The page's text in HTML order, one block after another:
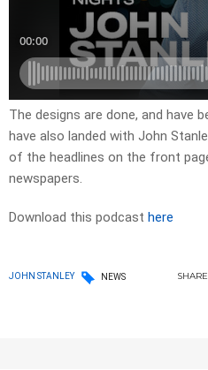
The designs are done, and have
have also landed with John
of the headlines on the front
newspapers. ​
Download this podcast here
JOHN STANLEY NEWS SHARE